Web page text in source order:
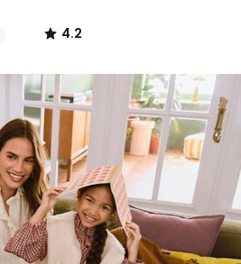
4.2
/